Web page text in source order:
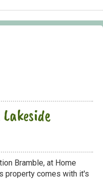
Bramble, at Home
property comes with it's